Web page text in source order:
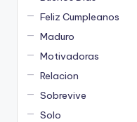
Feliz Cumpleanos
Maduro
Motivadoras
Relacion
Sobrevive
Solo